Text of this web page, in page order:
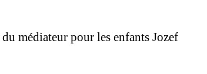
médiateur pour les enfants Jozef